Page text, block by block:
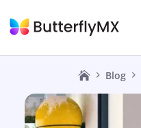
Blog